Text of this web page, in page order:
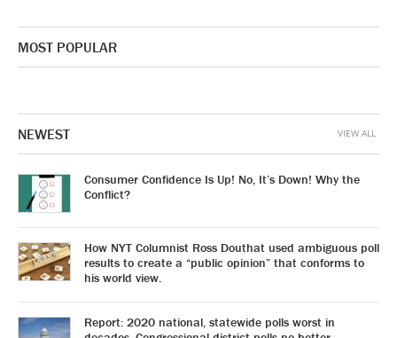
MOST POPULAR
NEWEST
Consumer Confidence Is Up! No, It’s Down! Why the
Conflict?
How NYT Columnist Ross Douthat used ambiguous poll
results to create a “public opinion” that conforms to
his world view.
Report: 2020 national, statewide polls worst in
VIEW ALL